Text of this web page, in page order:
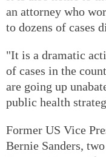
an attorney who
to dozens of cases
"It is a dramatic
of cases in the
are going up
public health
Former US Vice
Bernie Sanders,